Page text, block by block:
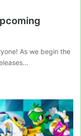
As we begin the